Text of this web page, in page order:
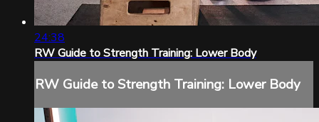
24:38
RW Guide to Strength Training: Lower Body
RW Guide to Strength Training: Lower Body